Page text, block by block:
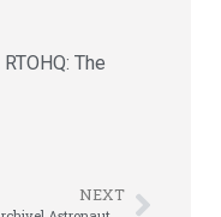
RTOHQ: The
NEXT